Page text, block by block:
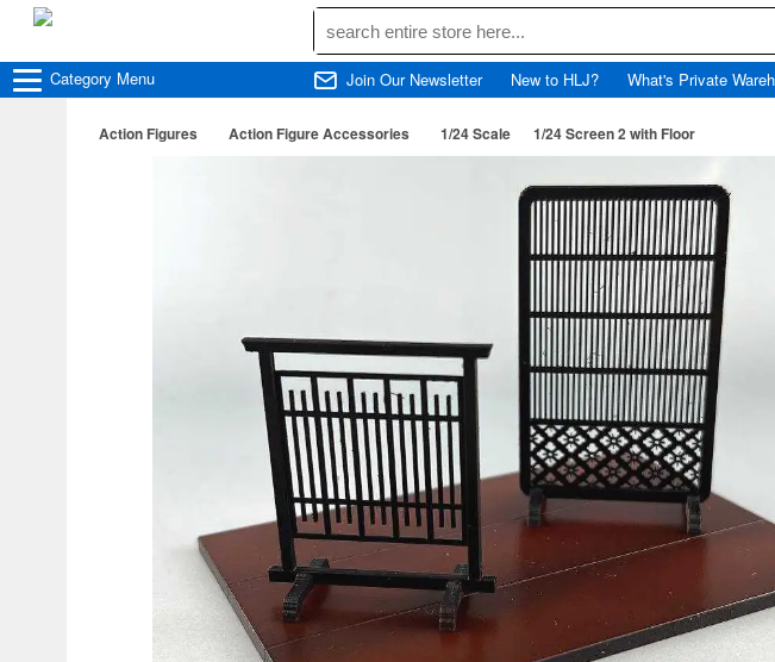
Category Menu Join Our Newsletter New to HLJ? What's Private
Action Figures Action Figure Accessories 1/24 Scale 1/24 Screen 2 with Floor